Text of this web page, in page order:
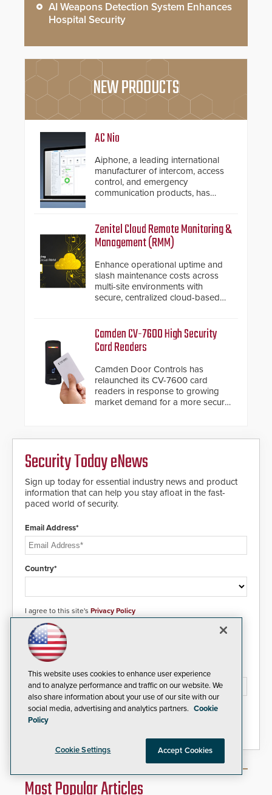
AI Weapons Detection System Enhances
Hospital Security
NEW PRODUCTS
AC Nio
Aiphone, a leading international
manufacturer of intercom, access
control, and emergency
communication products, has
important addition to its new line
of access control solutions.
Zenitel Cloud Remote Monitoring &
Management (RMM)
Enhance operational uptime and
slash maintenance costs across
multi-site environments with
secure, centralized cloud-based
Camden CV-7600 High Security
Card Readers
Camden Door Controls has
relaunched its CV-7600 card
readers in response to growing
market demand for a more secure
encryption technology credentials,
making them virtually clone-proof
and highly secure.
Security Today eNews
Sign up today for essential industry news and product
information that can help you stay afloat in the fast-
paced world of security.
Email Address*
Country*
I agree to this site's Privacy Policy
Please type the letters/numbers you see above.
This website uses cookies to enhance user experience
and to analyze performance and traffic on our website. We
also share information about your use of our site with our
social media, advertising and analytics partners. Cookie
Policy
Cookie Settings Accept Cookies